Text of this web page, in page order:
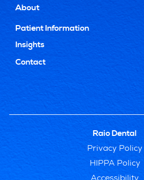
About
Patient Information
Insights
Contact
Raio Dental
Privacy Policy
HIPPA Policy
Accessibility